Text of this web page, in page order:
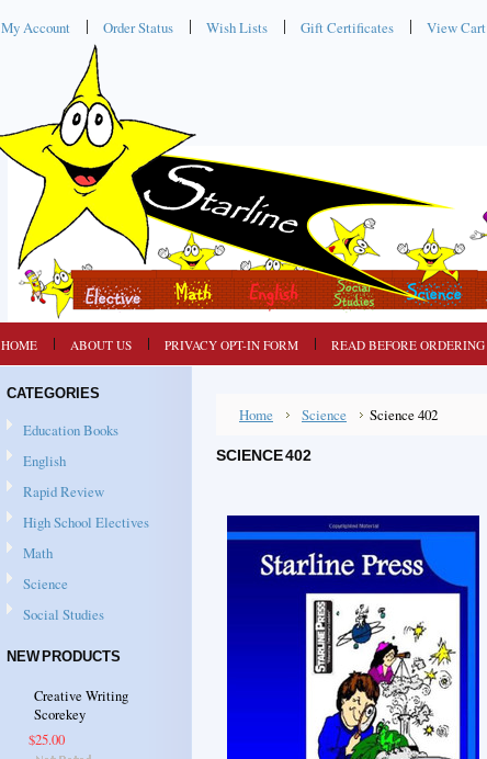
My Account Order Status Wish Lists Gift Certificates View Cart
HOME ABOUT US PRIVACY OPT-IN FORM READ BEFORE ORDERING
CATEGORIES
Education Books
English
Rapid Review
High School Electives
Math
Science
Social Studies
NEW PRODUCTS
Creative Writing
Scorekey
$25.00
Home Science Science 402
SCIENCE 402